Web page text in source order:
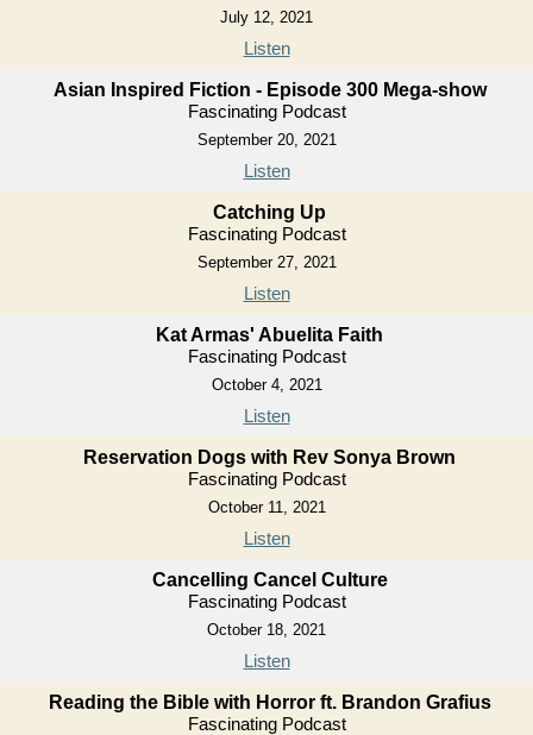
July 12, 2021
Listen
Asian Inspired Fiction - Episode 300 Mega-show
Fascinating Podcast
September 20, 2021
Listen
Catching Up
Fascinating Podcast
September 27, 2021
Listen
Kat Armas' Abuelita Faith
Fascinating Podcast
October 4, 2021
Listen
Reservation Dogs with Rev Sonya Brown
Fascinating Podcast
October 11, 2021
Listen
Cancelling Cancel Culture
Fascinating Podcast
October 18, 2021
Listen
Reading the Bible with Horror ft. Brandon Grafius
Fascinating Podcast